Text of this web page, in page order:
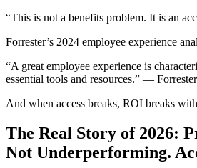
“This is not a benefits problem. It is an
Forrester’s 2024 employee experience
“A great employee experience is
essential tools and resources.” —
And when access breaks, ROI breaks
The Real Story of 2026:
Not Underperforming.